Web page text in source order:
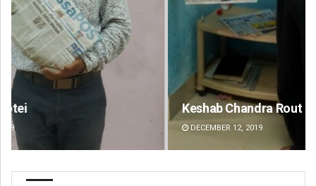
Keshab Chandra Rout
DECEMBER 12, 2019